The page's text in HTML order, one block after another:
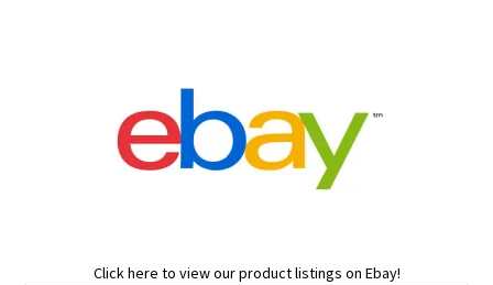
Click here to view our product listings on Ebay!